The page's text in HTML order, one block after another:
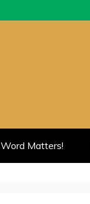
Matters!